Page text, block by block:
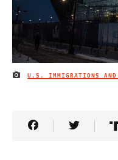
IMAGE CREDIT
U.S. IMMIGRATIONS AND
Share Article on
Share